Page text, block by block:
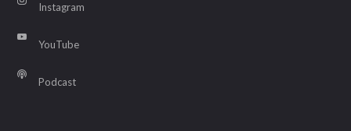
Instagram
YouTube
Podcast